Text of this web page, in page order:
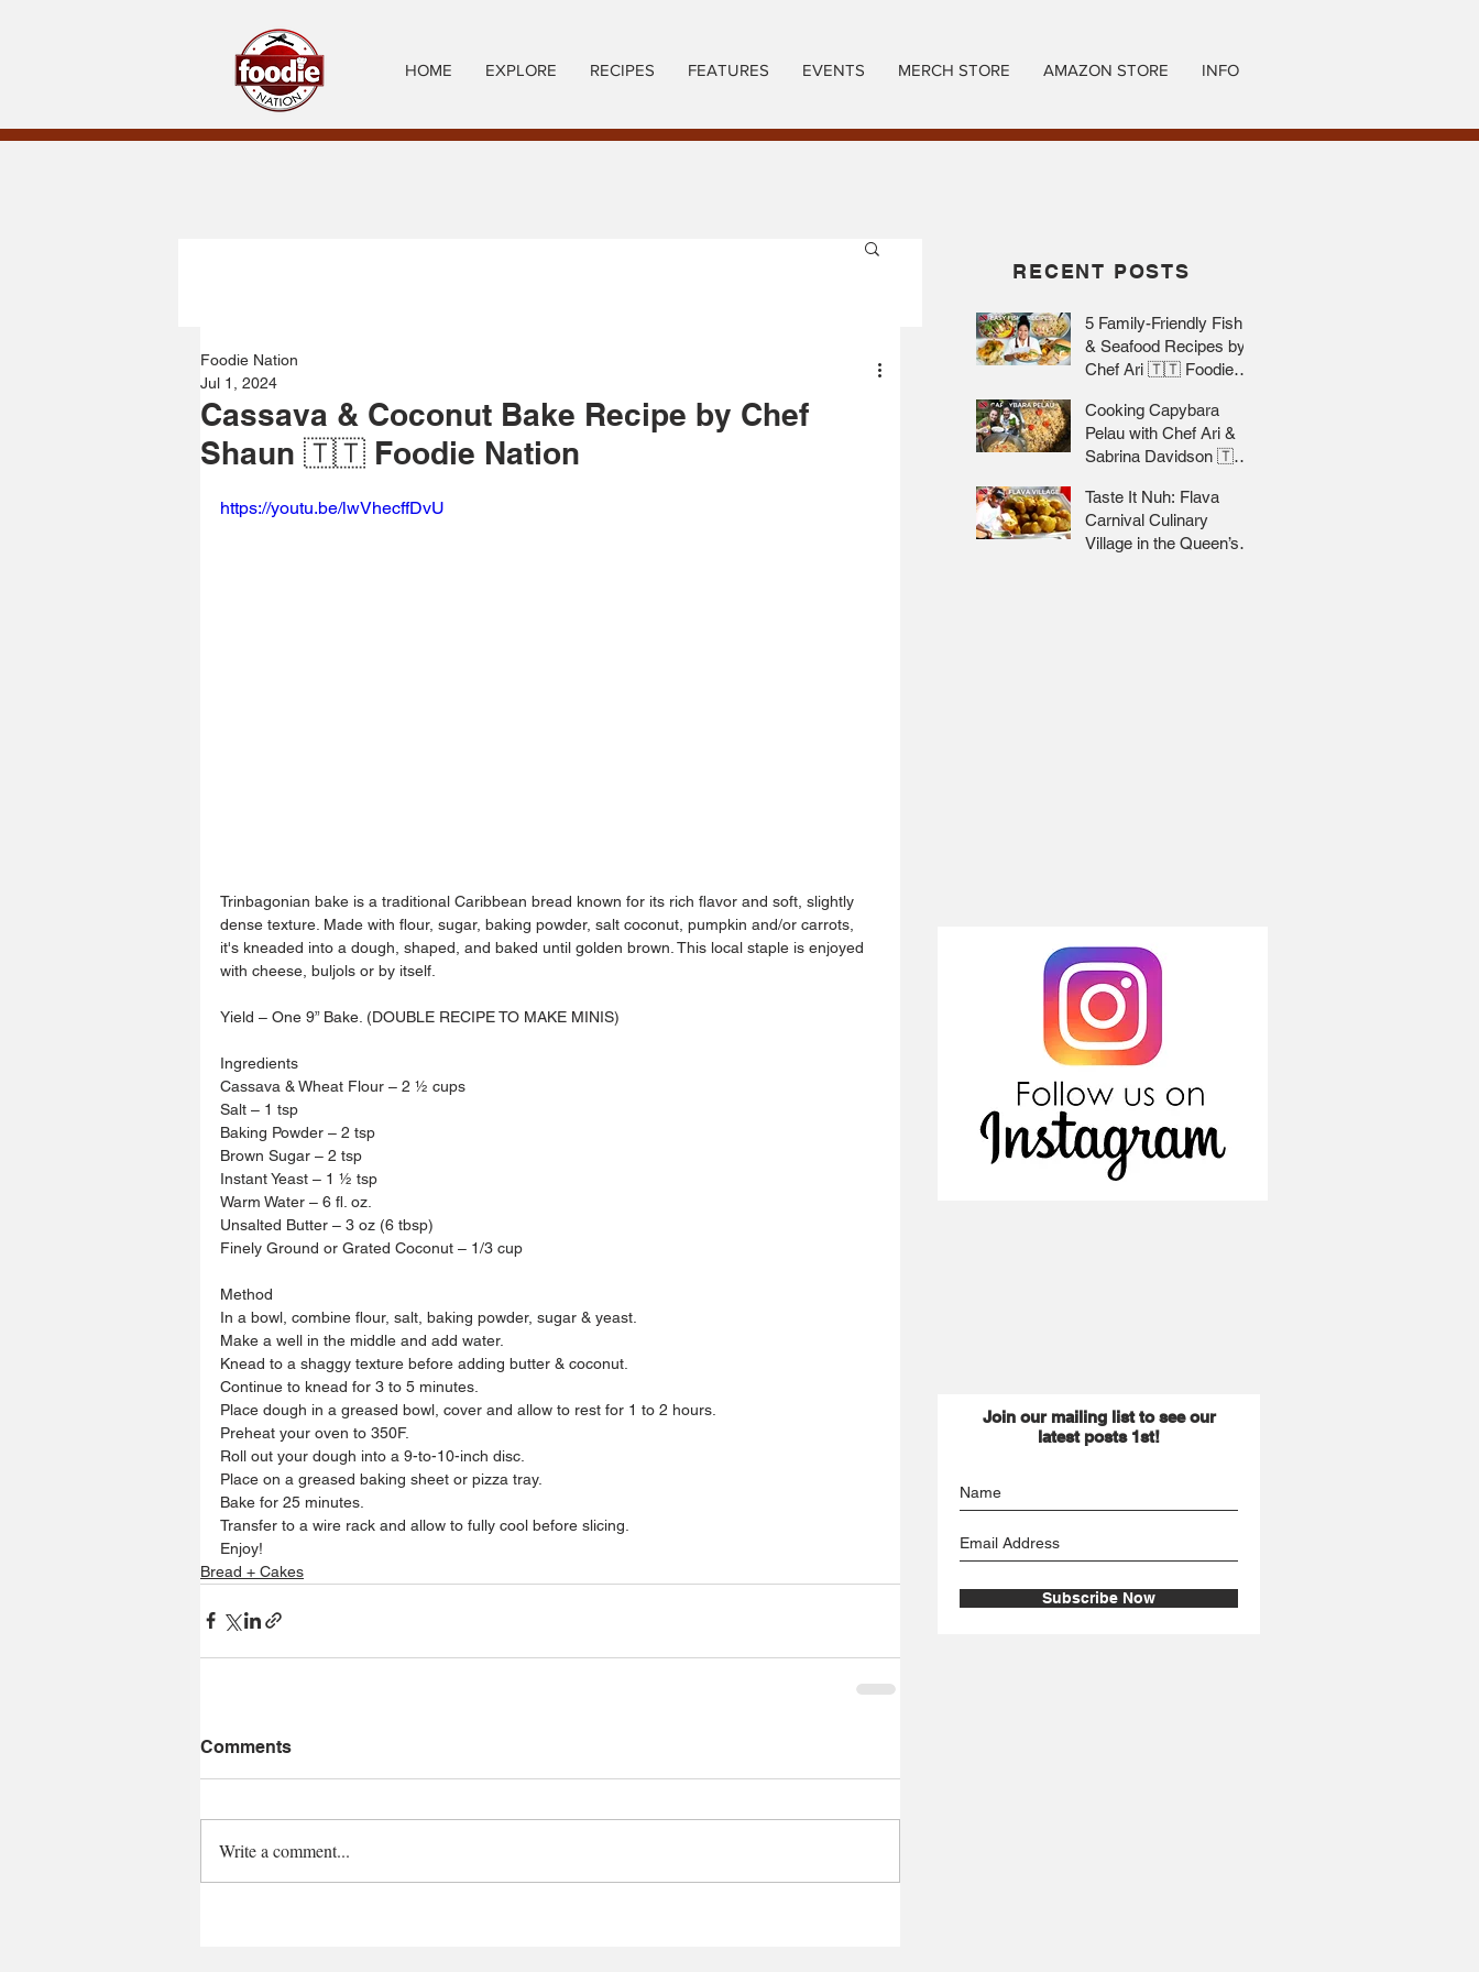
HOME EXPLORE RECIPES FEATURES EVENTS MERCH STORE AMAZON STORE INFO
Cassava & Coconut Bake Recipe by Chef
Shaun 🇹🇹 Foodie Nation
Foodie Nation
Jul 1, 2024
https://youtu.be/lwVhecffDvU
Trinbagonian bake is a traditional Caribbean bread known for its rich flavor and soft, slightly
dense texture. Made with flour, sugar, baking powder, salt coconut, pumpkin and/or carrots,
it's kneaded into a dough, shaped, and baked until golden brown. This local staple is enjoyed
with cheese, buljols or by itself.
Yield – One 9” Bake. (DOUBLE RECIPE TO MAKE MINIS)
Ingredients
Cassava & Wheat Flour – 2 ½ cups
Salt – 1 tsp
Baking Powder – 2 tsp
Brown Sugar – 2 tsp
Instant Yeast – 1 ½ tsp
Warm Water – 6 fl. oz.
Unsalted Butter – 3 oz (6 tbsp)
Finely Ground or Grated Coconut – 1/3 cup
Method
In a bowl, combine flour, salt, baking powder, sugar & yeast.
Make a well in the middle and add water.
Knead to a shaggy texture before adding butter & coconut.
Continue to knead for 3 to 5 minutes.
Place dough in a greased bowl, cover and allow to rest for 1 to 2 hours.
Preheat your oven to 350F.
Roll out your dough into a 9-to-10-inch disc.
Place on a greased baking sheet or pizza tray.
Bake for 25 minutes.
Transfer to a wire rack and allow to fully cool before slicing.
Enjoy!
Bread + Cakes
Comments
Write a comment...
RECENT POSTS
5 Family-Friendly Fish
& Seafood Recipes by
Chef Ari 🇹🇹 Foodie
Cooking Capybara
Pelau with Chef Ari &
Sabrina Davidson 🇹🇹
Taste It Nuh: Flava
Carnival Culinary
Village in the Queen’s
Join our mailing list to see our
latest posts 1st!
Subscribe Now